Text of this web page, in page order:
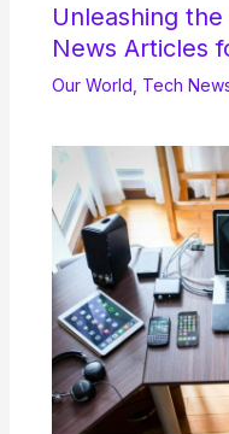
Unleashing
News Articles
Our World Tech